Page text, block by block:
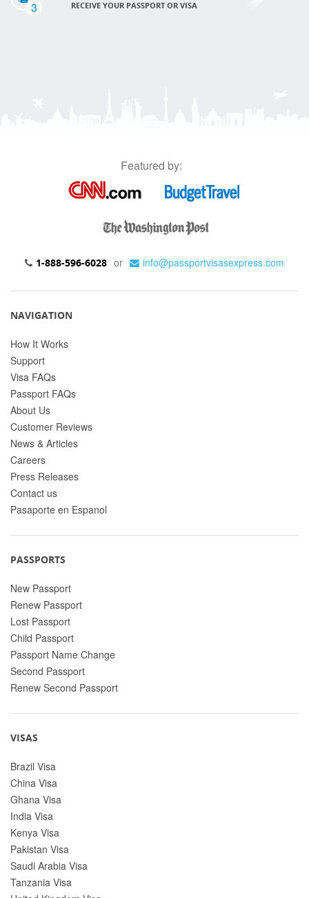
3 RECEIVE YOUR PASSPORT OR VISA
Featured by:
1-888-596-6028 or info@passportvisasexpress.com
NAVIGATION
How It Works
Support
Visa FAQs
Passport FAQs
About Us
Customer Reviews
News & Articles
Careers
Press Releases
Contact us
Pasaporte en Espanol
PASSPORTS
New Passport
Renew Passport
Lost Passport
Child Passport
Passport Name Change
Second Passport
Renew Second Passport
VISAS
Brazil Visa
China Visa
Ghana Visa
India Visa
Kenya Visa
Pakistan Visa
Saudi Arabia Visa
Tanzania Visa